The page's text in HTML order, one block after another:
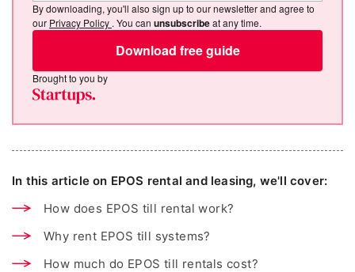
Download free guide
By downloading, you'll also sign up to our newsletter and agree to
our Privacy Policy . You can unsubscribeat any time.
Brought to you by
In this article on EPOS rental and leasing, we'll cover:
How does EPOS till rental work?
Why rent EPOS till systems?
How much do EPOS till rentals cost?